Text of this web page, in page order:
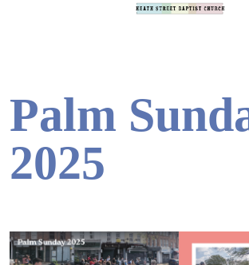
Palm
2025